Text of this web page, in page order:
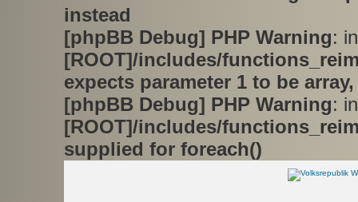
instead
[phpBB Debug] PHP Warning:
[ROOT]/includes/
expects parameter 1 to be
[phpBB Debug] PHP Warning:
[ROOT]/includes/
supplied for foreach()